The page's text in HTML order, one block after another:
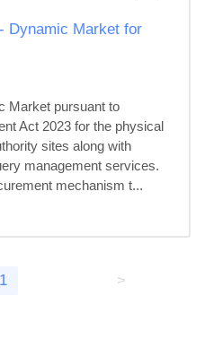
Dynamic Market for
Market pursuant to
Act 2023 for the physical
sites along with
management services.
mechanism t...
1 >